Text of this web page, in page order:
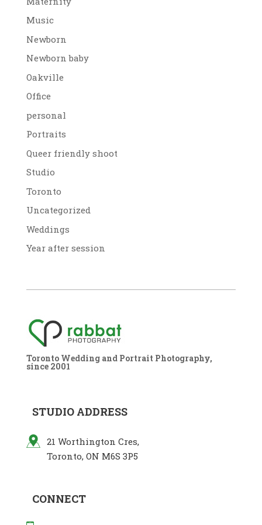
Music
Newborn
Newborn baby
Oakville
Office
personal
Portraits
Queer friendly shoot
Studio
Toronto
Uncategorized
Weddings
Year after session
Toronto Wedding and Portrait Photography,
since 2001
STUDIO ADDRESS
21 Worthington Cres,
Toronto, ON M6S 3P5
CONNECT